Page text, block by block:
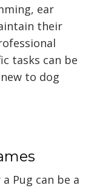
ear
their
tasks can be
to dog
Pug can be a